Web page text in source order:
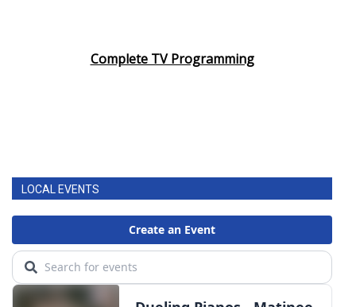
Complete TV Programming
LOCAL EVENTS